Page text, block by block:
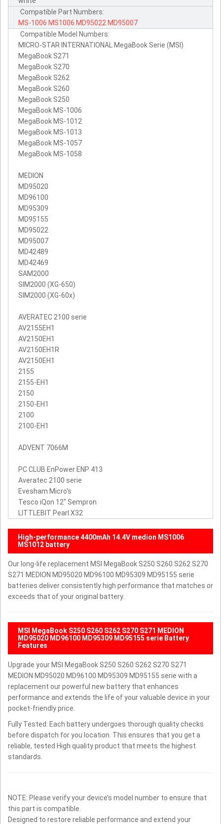
Compatible Part Numbers:
MS-1006 MS1006 MD95022 MD95007
Compatible Model Numbers:
MICRO-STAR INTERNATIONAL MegaBook Serie (MSI)
MegaBook S271
MegaBook S270
MegaBook S262
MegaBook S260
MegaBook S250
MegaBook MS-1006
MegaBook MS-1012
MegaBook MS-1013
MegaBook MS-1057
MegaBook MS-1058
MEDION
MD95020
MD96100
MD95309
MD95155
MD95022
MD95007
MD42489
MD42469
SAM2000
SIM2000 (XG-650)
SIM2000 (XG-60x)
AVERATEC 2100 serie
AV2155EH1
AV2150EH1
AV2150EH1R
AV2150EH1
2155
2155-EH1
2150
2150-EH1
2100
2100-EH1
ADVENT 7066M
PC CLUB EnPower ENP 413
Averatec 2100 serie
Evesham Micro's
Tesco iQon 12" Sempron
LITTLEBIT Pearl X32
High-performance 4400mAh 14.4V medion MS1006
MS1012 battery
Our long-life replacement MSI MegaBook S250 S260 S262 S270
S271 MEDION MD95020 MD96100 MD95309 MD95155 serie
batteries deliver consistently high performance that matches or
exceeds that of your original battery.
MSI MegaBook S250 S260 S262 S270 S271 MEDION
MD95020 MD96100 MD95309 MD95155 serie Battery
Features
Upgrade your MSI MegaBook S250 S260 S262 S270 S271
MEDION MD95020 MD96100 MD95309 MD95155 serie with a
replacement our powerful new battery that enhances
performance and extends the life of your valuable device in your
pocket-friendly price.
Fully Tested: Each battery undergoes thorough quality checks
before dispatch for you location. This ensures that you get a
reliable, tested High quality product that meets the highest
standards.
NOTE: Please verify your device’s model number to ensure that
this part is compatible.
Designed to restore reliable performance and extend your